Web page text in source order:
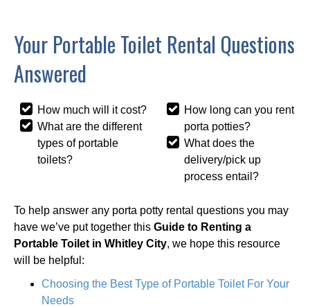
Your Portable Toilet Rental Questions
Answered
How much will it cost?
What are the different
types of portable
toilets?
How long can you rent
porta potties?
What does the
delivery/pick up
process entail?
To help answer any porta potty rental questions you may
have we’ve put together this Guide to Renting a
Portable Toilet in Whitley City, we hope this resource
will be helpful:
Choosing the Best Type of Portable Toilet For Your
Needs